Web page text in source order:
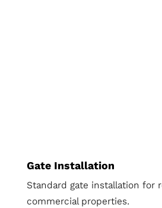
Gate Installation
Standard gate installation for
commercial properties.